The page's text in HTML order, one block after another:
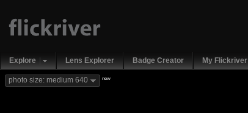
Explore Lens Explorer Badge Creator My Flickriver
photo size: medium 640 new